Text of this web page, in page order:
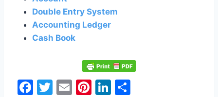
Double Entry System
Accounting Ledger
Cash Book
F
T
E
Pi Li